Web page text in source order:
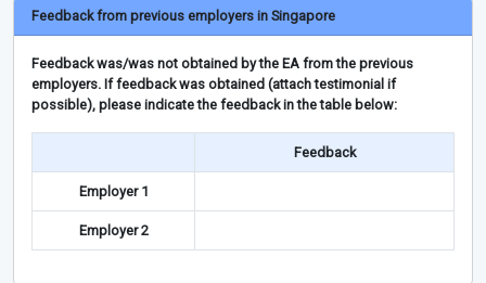
Feedback from previous employers in Singapore
Feedback was/was not obtained by the EA from the previous
employers. If feedback was obtained (attach testimonial if
possible), please indicate the feedback in the table below:
Feedback
Employer 1
Employer 2